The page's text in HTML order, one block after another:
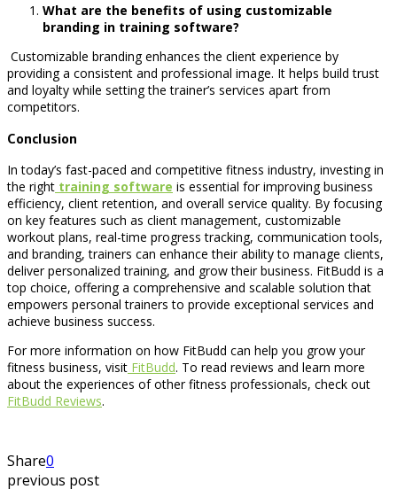
What are the benefits of using customizable
branding in training software?
Customizable branding enhances the client experience by
providing a consistent and professional image. It helps build trust
and loyalty while setting the trainer’s services apart from
competitors.
Conclusion
In today’s fast-paced and competitive fitness industry, investing in
the right training software is essential for improving business
efficiency, client retention, and overall service quality. By focusing
on key features such as client management, customizable
workout plans, real-time progress tracking, communication tools,
and branding, trainers can enhance their ability to manage clients,
deliver personalized training, and grow their business. FitBudd is a
top choice, offering a comprehensive and scalable solution that
empowers personal trainers to provide exceptional services and
achieve business success.
For more information on how FitBudd can help you grow your
fitness business, visit FitBudd. To read reviews and learn more
about the experiences of other fitness professionals, check out
FitBudd Reviews.
Share0
previous post